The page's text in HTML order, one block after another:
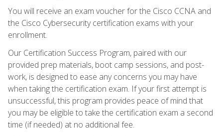
You will receive an exam voucher for the Cisco CCNA and
the Cisco Cybersecurity certification exams with your
enrollment.
Our Certification Success Program, paired with our
provided prep materials, boot camp sessions, and post-
work, is designed to ease any concerns you may have
when taking the certification exam. If your first attempt is
unsuccessful, this program provides peace of mind that
you may be eligible to take the certification exam a second
time (if needed) at no additional fee.